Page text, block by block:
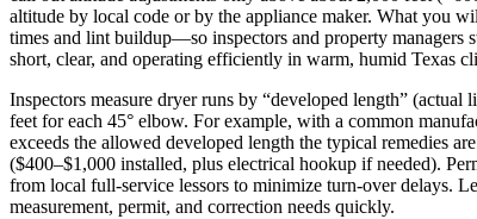
altitude by local code or by the appliance maker. What you
times and lint buildup—so inspectors and property managers
short, clear, and operating efficiently in warm, humid Texas
Inspectors measure dryer runs by “developed length”
feet for each 45° elbow. For example, with a common
exceeds the allowed developed length the typical remedies
($400–$1,000 installed, plus electrical hookup if needed).
from local full‑service lessors to minimize turn‑over delays.
measurement, permit, and correction needs quickly.